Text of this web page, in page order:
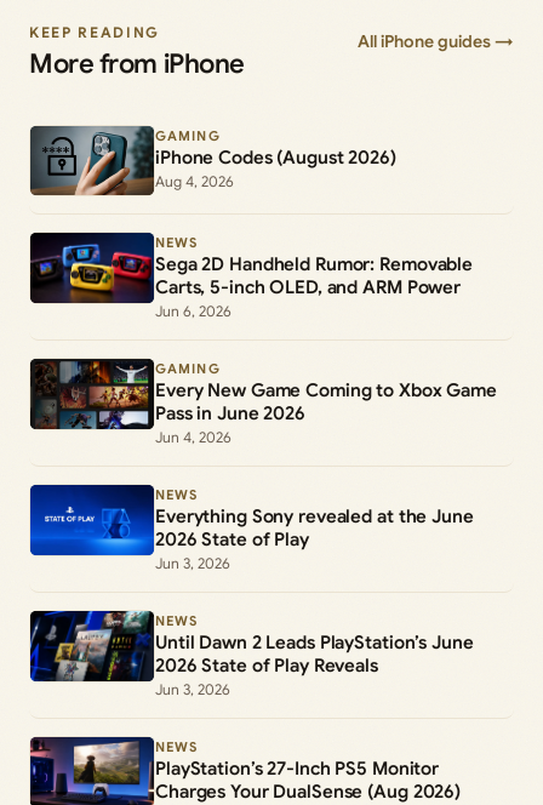
KEEP READING
More from iPhone
All iPhone guides →
GAMING
iPhone Codes (August 2026)
Aug 4, 2026
NEWS
Sega 2D Handheld Rumor: Removable
Carts, 5-inch OLED, and ARM Power
Jun 6, 2026
GAMING
Every New Game Coming to Xbox Game
Pass in June 2026
Jun 4, 2026
NEWS
Everything Sony revealed at the June
2026 State of Play
Jun 3, 2026
NEWS
Until Dawn 2 Leads PlayStation’s June
2026 State of Play Reveals
Jun 3, 2026
NEWS
PlayStation’s 27-Inch PS5 Monitor
Charges Your DualSense (Aug 2026)